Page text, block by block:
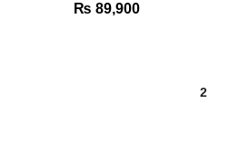
₨ 89,900
2